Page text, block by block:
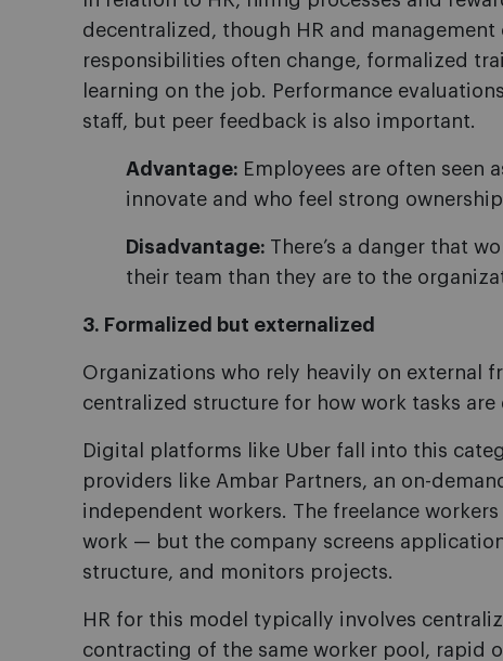
decentralized, though HR and management
responsibilities often change, formalized
learning on the job. Performance
staff, but peer feedback is also important.
Advantage: Employees are often seen
innovate and who feel strong
Disadvantage: There’s a danger that
their team than they are to the
3. Formalized but externalized
Organizations who rely heavily on external
centralized structure for how work tasks are
Digital platforms like Uber fall into this
providers like Ambar Partners, an on-
independent workers. The freelance
work — but the company screens
structure, and monitors projects.
HR for this model typically involves
contracting of the same worker pool, rapid